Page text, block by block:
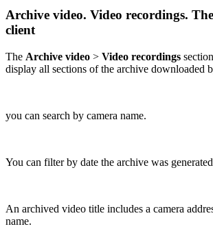
Archive video. Video recordings.
client
The Archive video > Video recordings
display all sections of the archive downloaded
you can search by camera name.
You can filter by date the archive was
An archived video title includes a camera
name.